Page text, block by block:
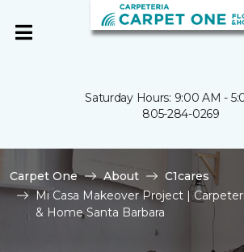
Saturday Hours: 9:00 AM -
805-284-0269
Carpet One About
C1cares
Mi Casa Makeover Project |
& Home Santa Barbara